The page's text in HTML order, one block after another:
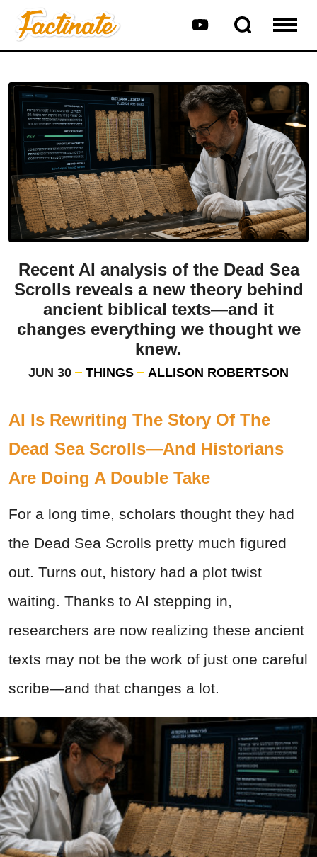
Recent AI analysis of the Dead Sea
Scrolls reveals a new theory behind
ancient biblical texts—and it
changes everything we thought we
knew.
JUN 30 THINGS ALLISON ROBERTSON
AI Is Rewriting The Story Of The
Dead Sea Scrolls—And Historians
Are Doing A Double Take
For a long time, scholars thought they had
the Dead Sea Scrolls pretty much figured
out. Turns out, history had a plot twist
waiting. Thanks to AI stepping in,
researchers are now realizing these ancient
texts may not be the work of just one careful
scribe—and that changes a lot.